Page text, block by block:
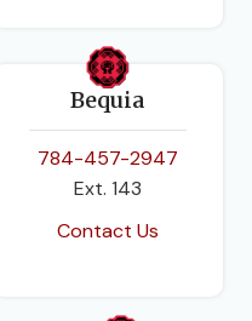
Bequia
784-457-2947
Ext. 143
Contact Us